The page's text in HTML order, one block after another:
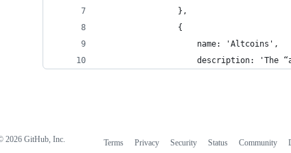
                },
                {
                    name: 'Altcoins',
description: 'The
2026 GitHub, Inc. Terms Privacy Security Status Community